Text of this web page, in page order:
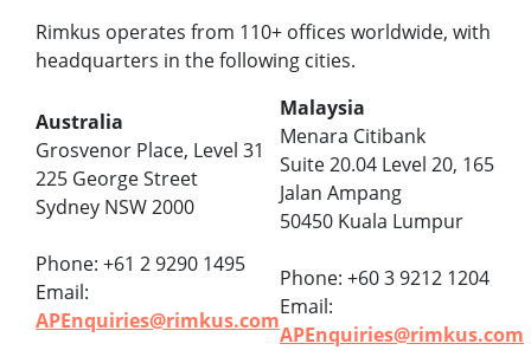
Rimkus operates from 110+ offices worldwide, with
headquarters in the following cities.
Australia
Grosvenor Place, Level 31
225 George Street
Sydney NSW 2000
Phone: +61 2 9290 1495
Email:
APEnquiries@rimkus.com
Malaysia
Menara Citibank
Suite 20.04 Level 20, 165
Jalan Ampang
50450 Kuala Lumpur
Phone: +60 3 9212 1204
Email:
APEnquiries@rimkus.com